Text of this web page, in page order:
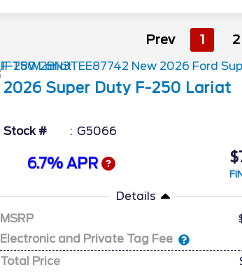
Prev 1 2
2026 Super Duty F-250 Lariat
Stock # G5066
6.7% APR
Details
MSRP
Electronic and Private Tag Fee
Total Price